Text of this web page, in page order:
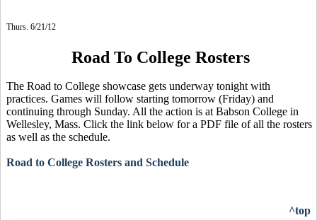
Thurs. 6/21/12
Road To College Rosters
The Road to College showcase gets underway tonight with
practices. Games will follow starting tomorrow (Friday) and
continuing through Sunday. All the action is at Babson College in
Wellesley, Mass. Click the link below for a PDF file of all the rosters
as well as the schedule.
Road to College Rosters and Schedule
^top